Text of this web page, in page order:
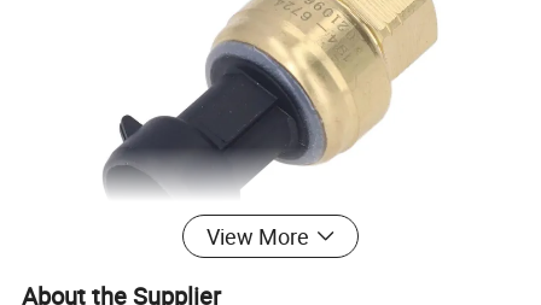
View More
About the Supplier